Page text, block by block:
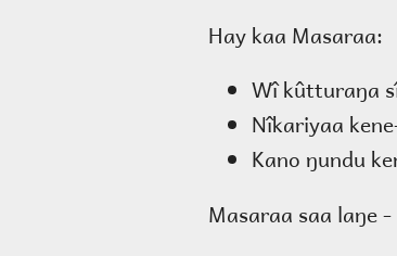
Hay kaa Masaraa:
Wî kûtturaŋa
Nîkariyaa
Kano ŋundu
Masaraa saa laŋe